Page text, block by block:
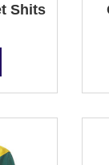
Shits